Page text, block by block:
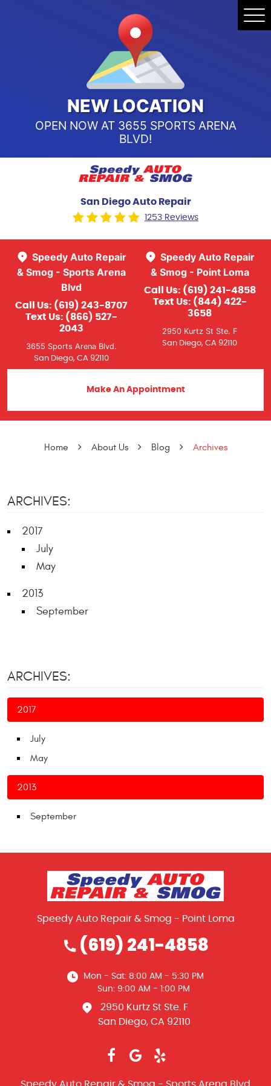
NEW LOCATION
OPEN NOW AT 3655 SPORTS ARENA
BLVD!
San Diego Auto Repair
1253 Reviews
Speedy Auto Repair
& Smog - Point Loma
Call Us: (619) 241-4858
Text Us: (844) 422-
3658
2950 Kurtz St Ste. F
San Diego, CA 92110
Speedy Auto Repair
& Smog - Sports Arena
Blvd
Call Us: (619) 243-8707
Text Us: (866) 527-
2043
3655 Sports Arena Blvd.
San Diego, CA 92110
Make An Appointment
Point Loma
Call Us:(619) 241-4858
Speedy Auto Repair & Smog -
Sports Arena Blvd
Call Us:(619) 243-8707
Home About Us Blog Archives
ARCHIVES:
2017
July
May
2013
September
ARCHIVES:
2017
July
May
2013
September
Speedy Auto Repair & Smog - Point Loma
(619) 241-4858
Mon - Sat: 8:00 AM - 5:30 PM
Sun: 9:00 AM - 1:00 PM
2950 Kurtz St Ste. F
San Diego, CA 92110